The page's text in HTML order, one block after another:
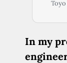
In my